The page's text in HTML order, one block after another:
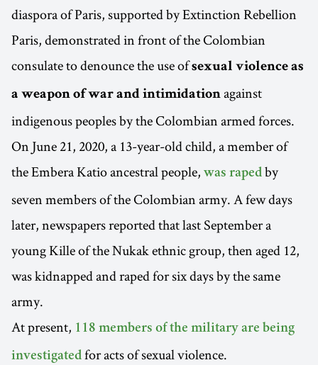
diaspora of Paris, supported by Extinction Rebellion
Paris, demonstrated in front of the Colombian
consulate to denounce the use ofsexual violence as
a weapon of war and intimidation against
indigenous peoples by the Colombian armed forces.
On June 21, 2020, a 13-year-old child, a member of
the Embera Katio ancestral people, was raped by
seven members of the Colombian army. A few days
later, newspapers reported that last September a
young Kille of the Nukak ethnic group, then aged 12,
was kidnapped and raped for six days by the same
army.
At present, 118 members of the military are being
investigated for acts of sexual violence.